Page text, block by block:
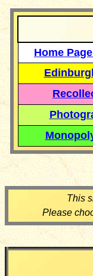
Home
This
Please